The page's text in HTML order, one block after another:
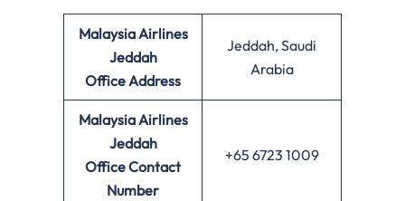
Malaysia Airlines
Jeddah
OfficeAddress
Jeddah, Saudi
Arabia
Malaysia Airlines
Jeddah
OfficeContact
Number
+65 6723 1009